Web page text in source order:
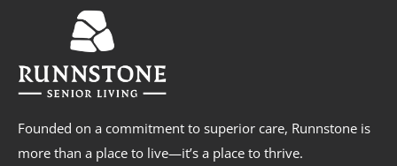
Founded on a commitment to superior care, Runnstone is
more than a place to live—it’s a place to thrive.